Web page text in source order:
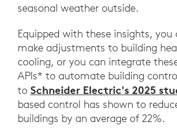
seasonal weather outside.
Equipped with these insights, you
make adjustments to building
cooling, or you can integrate
APIs* to automate building
to Schneider Electric's 2025
based control has shown to
buildings by an average of 22%.